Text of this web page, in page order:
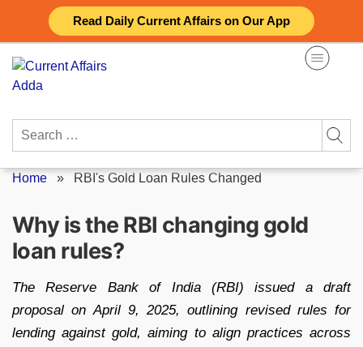
Read Daily Current Affairs on Our App
content
Search
Home » RBI's Gold Loan Rules Changed
Why is the RBI changing gold
loan rules?
The Reserve Bank of India (RBI) issued a draft
proposal on April 9, 2025, outlining revised rules for
lending against gold, aiming to align practices across